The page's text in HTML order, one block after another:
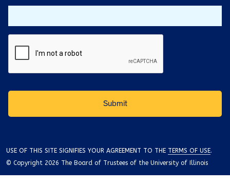
USE OF THIS SITE SIGNIFIES YOUR AGREEMENT TO THE TERMS OF USE.
© Copyright 2026 The Board of Trustees of the University of Illinois